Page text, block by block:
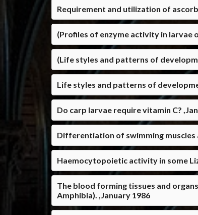
Requirement and utilization of
(Profiles of enzyme activity in larvae
(Life styles and patterns of
Life styles and patterns of
Do carp larvae require vitamin C?
Differentiation of swimming muscles
Haemocytopoietic activity in some
The blood forming tissues and
Amphibia). ,January 1986